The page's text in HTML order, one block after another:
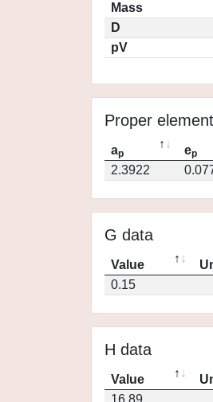
Mass
D
pV
Proper
ap ep
2.3922
G data
Value
0.15
H data
Value
16.89